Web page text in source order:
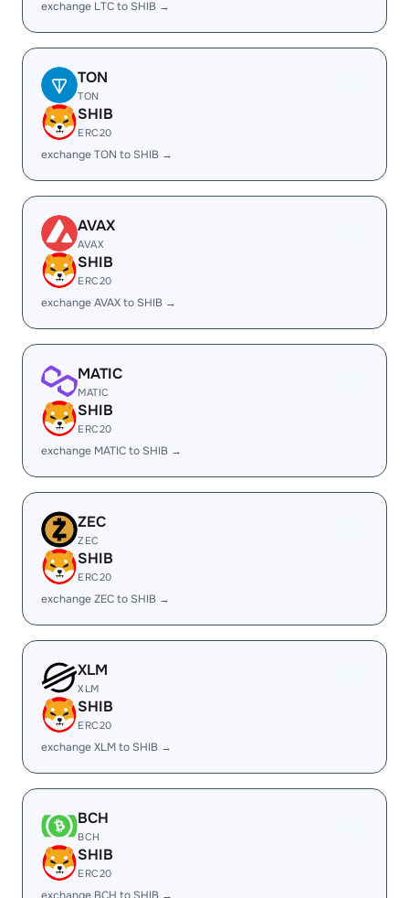
exchange LTC to SHIB →
TON
TON
SHIB
ERC20
exchange TON to SHIB →
AVAX
AVAX
SHIB
ERC20
exchange AVAX to SHIB →
MATIC
MATIC
SHIB
ERC20
exchange MATIC to SHIB →
ZEC
ZEC
SHIB
ERC20
exchange ZEC to SHIB →
XLM
XLM
SHIB
ERC20
exchange XLM to SHIB →
BCH
BCH
SHIB
ERC20